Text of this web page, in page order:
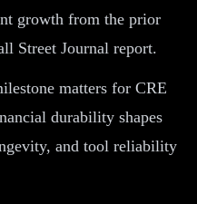
growth from the prior
Street Journal report.
matters for CRE
durability shapes
and tool reliability